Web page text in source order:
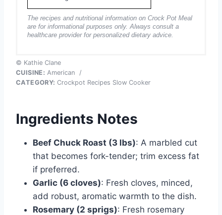
The recipes and nutritional information on Crock Pot Meal
are for informational purposes only. Always consult a
healthcare provider for personalized dietary advice.
© Kathie Clane
CUISINE: American
/
CATEGORY: Crockpot Recipes Slow Cooker
Ingredients Notes
Beef Chuck Roast (3 lbs): A marbled cut
that becomes fork-tender; trim excess fat
if preferred.
Garlic (6 cloves): Fresh cloves, minced,
add robust, aromatic warmth to the dish.
Rosemary (2 sprigs): Fresh rosemary